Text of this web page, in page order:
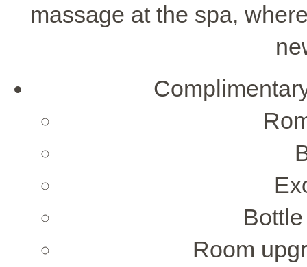
massage at the spa,
Room